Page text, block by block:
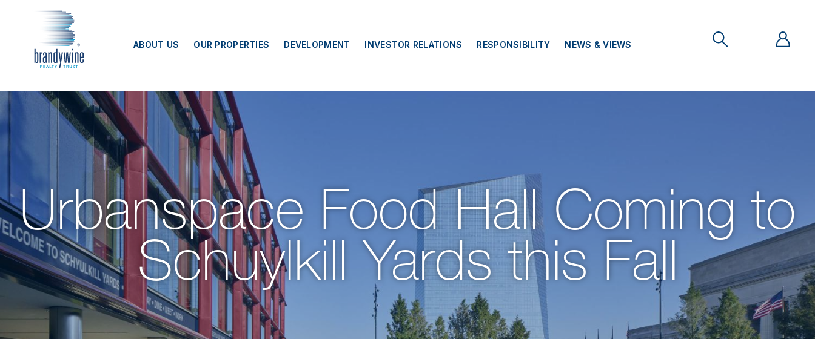
Top
Menu
ABOUT US OUR PROPERTIES DEVELOPMENT INVESTOR RELATIONS RESPONSIBILITY NEWS & VIEWS
Urbanspace Food Hall Coming to
Schuylkill Yards this Fall